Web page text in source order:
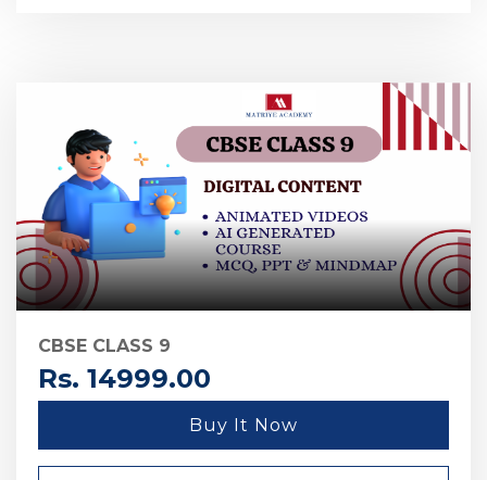
CBSE CLASS 9
Rs. 14999.00
Buy It Now